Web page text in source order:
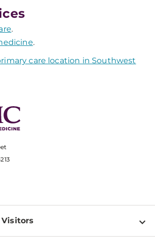
.
.
care location in Southwest